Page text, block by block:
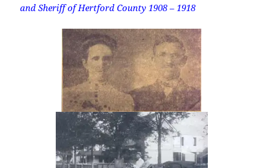
and Sheriff of Hertford County 1908 – 1918